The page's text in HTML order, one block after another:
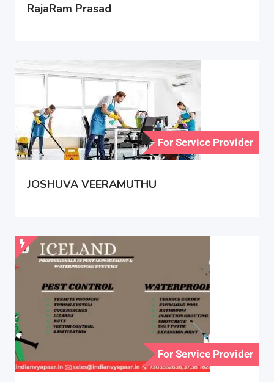
RajaRam Prasad
For Service Provider
JOSHUVA VEERAMUTHU
For Service Provider